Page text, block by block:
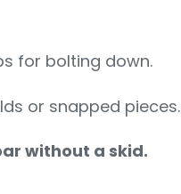
for bolting down.
or snapped pieces.
without a skid.